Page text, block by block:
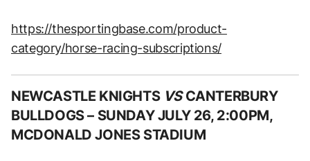
https://thesportingbase.com/product-
category/horse-racing-subscriptions/
NEWCASTLE KNIGHTS VS CANTERBURY
BULLDOGS – SUNDAY JULY 26, 2:00PM,
MCDONALD JONES STADIUM